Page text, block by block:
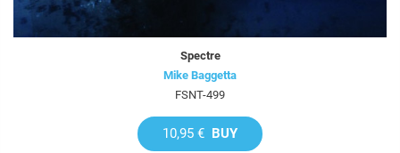
Spectre
Mike Baggetta
FSNT-499
10,95 € BUY